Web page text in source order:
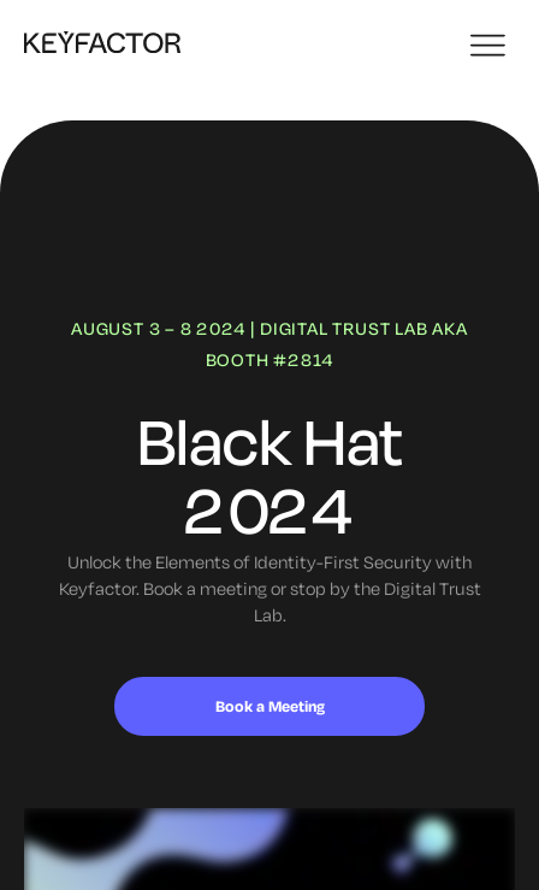
AUGUST 3 – 8 2024 | DIGITAL TRUST LAB AKA
BOOTH #2814
Black Hat
2024
Unlock the Elements of Identity-First Security with
Keyfactor. Book a meeting or stop by the Digital Trust
Lab.
Book a Meeting